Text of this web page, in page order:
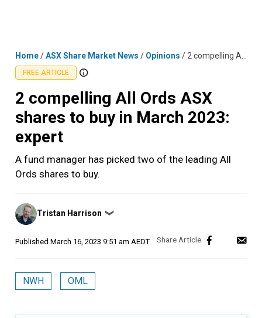
Home/ASX Share Market News / Opinions / 2 compelling All Ords ASX shares to buy in March 2023: expert
FREE ARTICLE
2 compelling All Ords ASX
shares to buy in March 2023:
expert
A fund manager has picked two of the leading All
Ords shares to buy.
Posted
by
Tristan Harrison ❯
Published March 16, 2023 9:51 am AEDT
NWH OML